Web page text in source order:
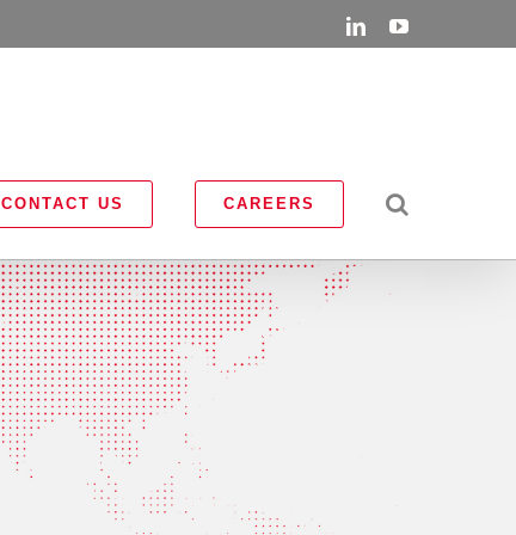
LinkedInYouTube
CONTACT US CAREERS